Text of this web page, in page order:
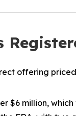
offering
$6 million,